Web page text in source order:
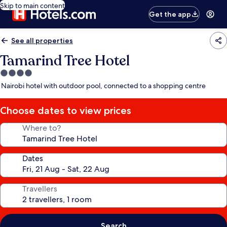
Skip to main content
Get the app
See all properties
Tamarind Tree Hotel
4.0
star
Nairobi hotel with outdoor pool, connected to a shopping centre
Choose dates to view prices
Where to?
Dates
Travellers